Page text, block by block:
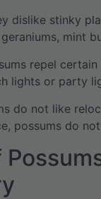
dislike stinky
mint
repel
lights or party
do not like
possums do